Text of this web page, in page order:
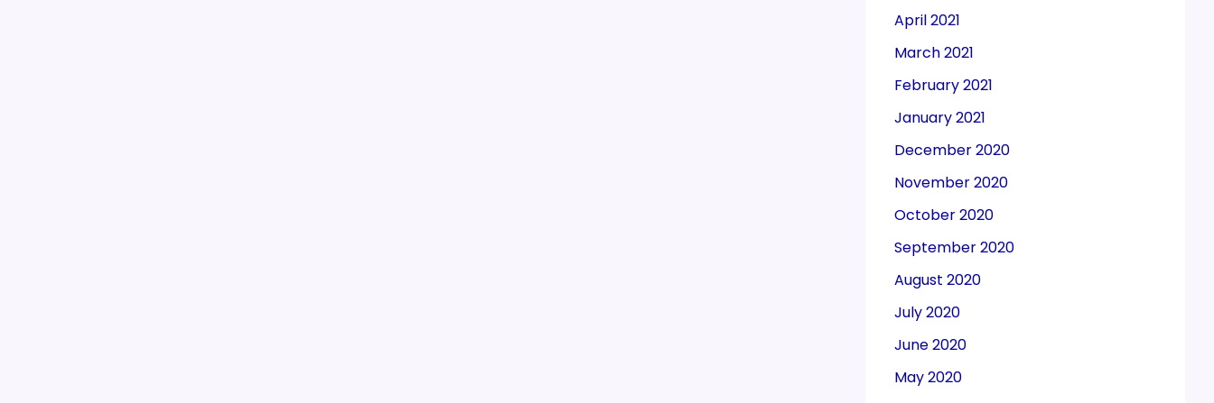
April 2021
March 2021
February 2021
January 2021
December 2020
November 2020
October 2020
September 2020
August 2020
July 2020
June 2020
May 2020